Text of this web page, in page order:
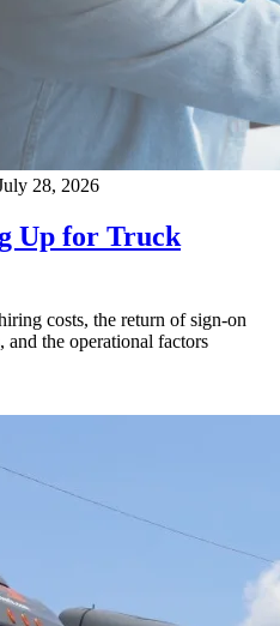
28, 2026
Up for Truck
costs, the return of sign-on
and the operational factors